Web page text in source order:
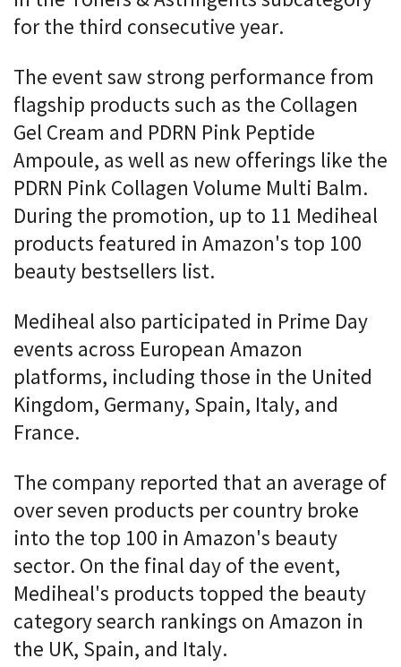
for the third consecutive year.
The event saw strong performance from
flagship products such as the Collagen
Gel Cream and PDRN Pink Peptide
Ampoule, as well as new offerings like the
PDRN Pink Collagen Volume Multi Balm.
During the promotion, up to 11 Mediheal
products featured in Amazon's top 100
beauty bestsellers list.
Mediheal also participated in Prime Day
events across European Amazon
platforms, including those in the United
Kingdom, Germany, Spain, Italy, and
France.
The company reported that an average of
over seven products per country broke
into the top 100 in Amazon's beauty
sector. On the final day of the event,
Mediheal's products topped the beauty
category search rankings on Amazon in
the UK, Spain, and Italy.